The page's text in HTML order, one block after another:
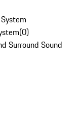
(0)
Surround Sound